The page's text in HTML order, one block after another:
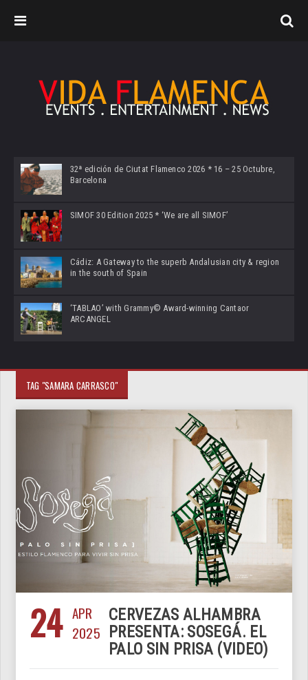
32ª edición de Ciutat Flamenco 2026 * 16 – 25 Octubre,
Barcelona
SIMOF 30 Edition 2025 * ‘We are all SIMOF’
Cádiz: A Gateway to the superb Andalusian city & region
in the south of Spain
‘TABLAO’ with Grammy© Award-winning Cantaor
ARCANGEL
TAG "SAMARA CARRASCO"
24 APR
2025
CERVEZAS ALHAMBRA
PRESENTA: SOSEGÁ. EL
PALO SIN PRISA (VIDEO)